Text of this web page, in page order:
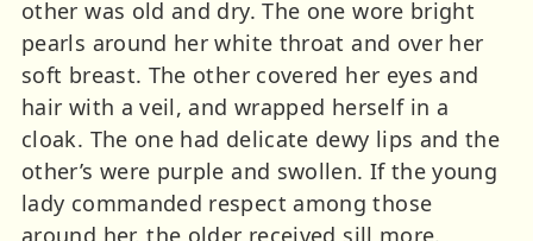
other was old and dry. The one wore bright
pearls around her white throat and over her
soft breast. The other covered her eyes and
hair with a veil, and wrapped herself in a
cloak. The one had delicate dewy lips and the
other’s were purple and swollen. If the young
lady commanded respect among those